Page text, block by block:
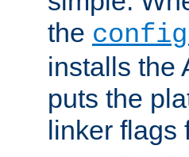
the
installs the
puts the
linker flags